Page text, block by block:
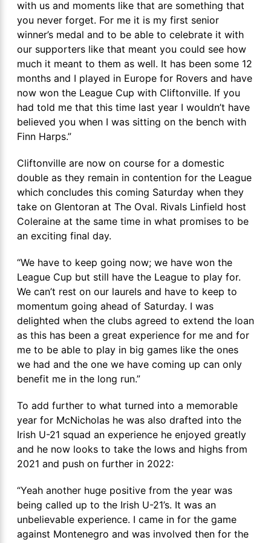
with us and moments like that are something that
you never forget. For me it is my first senior
winner’s medal and to be able to celebrate it with
our supporters like that meant you could see how
much it meant to them as well. It has been some 12
months and I played in Europe for Rovers and have
now won the League Cup with Cliftonville. If you
had told me that this time last year I wouldn’t have
believed you when I was sitting on the bench with
Finn Harps.”
Cliftonville are now on course for a domestic
double as they remain in contention for the League
which concludes this coming Saturday when they
take on Glentoran at The Oval. Rivals Linfield host
Coleraine at the same time in what promises to be
an exciting final day.
“We have to keep going now; we have won the
League Cup but still have the League to play for.
We can’t rest on our laurels and have to keep to
momentum going ahead of Saturday. I was
delighted when the clubs agreed to extend the loan
as this has been a great experience for me and for
me to be able to play in big games like the ones
we had and the one we have coming up can only
benefit me in the long run.”
To add further to what turned into a memorable
year for McNicholas he was also drafted into the
Irish U-21 squad an experience he enjoyed greatly
and he now looks to take the lows and highs from
2021 and push on further in 2022:
“Yeah another huge positive from the year was
being called up to the Irish U-21’s. It was an
unbelievable experience. I came in for the game
against Montenegro and was involved then for the